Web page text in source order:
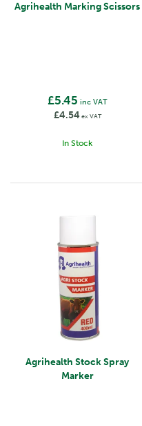
Agrihealth Marking Scissors
£5.45 inc VAT
£4.54 ex VAT
In Stock
Agrihealth Stock Spray
Marker